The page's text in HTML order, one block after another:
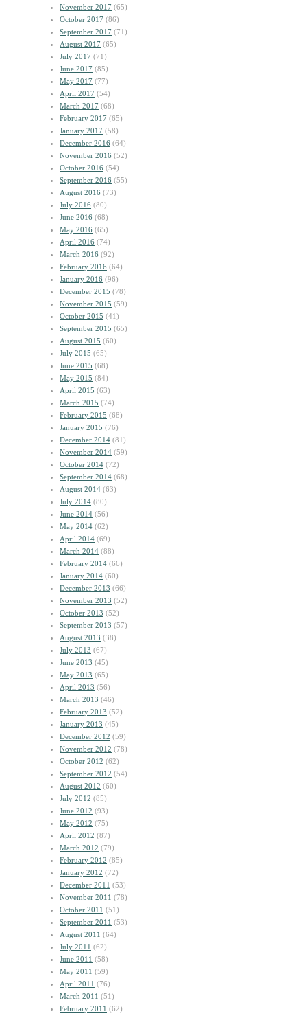
November 2017 (65)
October 2017 (86)
September 2017 (71)
August 2017 (65)
July 2017 (71)
June 2017 (85)
May 2017 (77)
April 2017 (54)
March 2017 (68)
February 2017 (65)
January 2017 (58)
December 2016 (64)
November 2016 (52)
October 2016 (54)
September 2016 (55)
August 2016 (73)
July 2016 (80)
June 2016 (68)
May 2016 (65)
April 2016 (74)
March 2016 (92)
February 2016 (64)
January 2016 (96)
December 2015 (78)
November 2015 (59)
October 2015 (41)
September 2015 (65)
August 2015 (60)
July 2015 (65)
June 2015 (68)
May 2015 (84)
April 2015 (63)
March 2015 (74)
February 2015 (68)
January 2015 (76)
December 2014 (81)
November 2014 (59)
October 2014 (72)
September 2014 (68)
August 2014 (63)
July 2014 (80)
June 2014 (56)
May 2014 (62)
April 2014 (69)
March 2014 (88)
February 2014 (66)
January 2014 (60)
December 2013 (66)
November 2013 (52)
October 2013 (52)
September 2013 (57)
August 2013 (38)
July 2013 (67)
June 2013 (45)
May 2013 (65)
April 2013 (56)
March 2013 (46)
February 2013 (52)
January 2013 (45)
December 2012 (59)
November 2012 (78)
October 2012 (62)
September 2012 (54)
August 2012 (60)
July 2012 (85)
June 2012 (93)
May 2012 (75)
April 2012 (87)
March 2012 (79)
February 2012 (85)
January 2012 (72)
December 2011 (53)
November 2011 (78)
October 2011 (51)
September 2011 (53)
August 2011 (64)
July 2011 (62)
June 2011 (58)
May 2011 (59)
April 2011 (76)
March 2011 (51)
February 2011 (62)